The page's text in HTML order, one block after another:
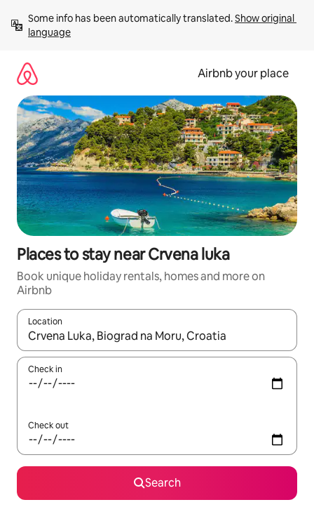
content
Some info has been automatically translated. Show original
language
Airbnb your place
Places to stay near Crvena luka
Book unique holiday rentals, homes and more on
Airbnb
Location
When results are available, navigate with the up and down
Check in
Check out
Search